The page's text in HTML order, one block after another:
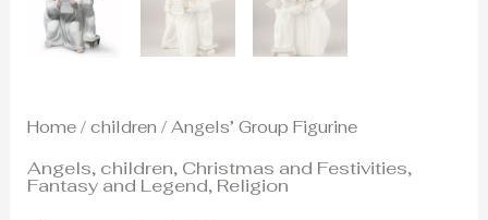
Home /children / Angels’ Group Figurine
Angels, children, Christmas and Festivities,
Fantasy and Legend, Religion